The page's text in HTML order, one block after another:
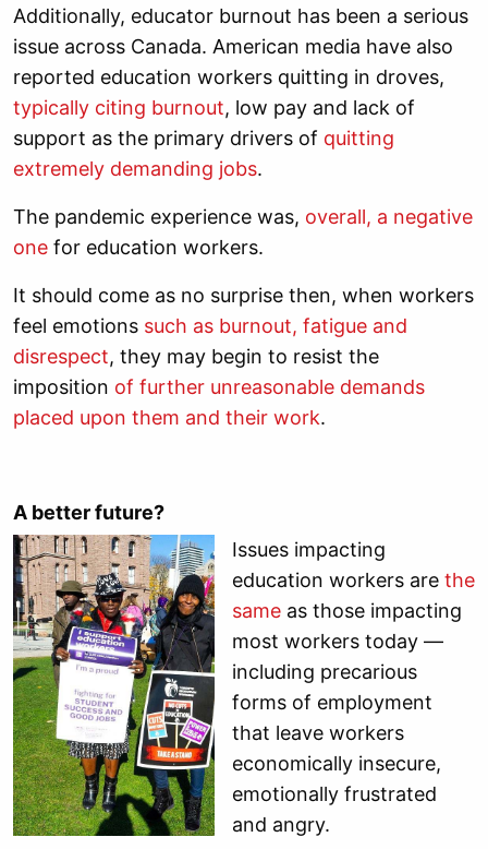
Additionally, educator burnout has been a serious
issue across Canada. American media have also
reported education workers quitting in droves,
typically citing burnout, low pay and lack of
support as the primary drivers of quitting
extremely demanding jobs.
The pandemic experience was, overall, a negative
one for education workers.
It should come as no surprise then, when workers
feel emotions such as burnout, fatigue and
disrespect, they may begin to resist the
imposition of further unreasonable demands
placed upon them and their work.
A better future?
Issues impacting
education workers are the
same as those impacting
most workers today —
including precarious
forms of employment
that leave workers
economically insecure,
emotionally frustrated
and angry.